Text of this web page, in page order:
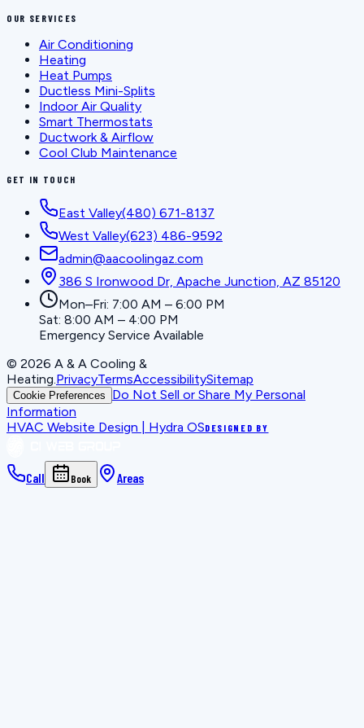
OUR SERVICES
Air Conditioning
Heating
Heat Pumps
Ductless Mini-Splits
Indoor Air Quality
Smart Thermostats
Ductwork & Airflow
Cool Club Maintenance
GET IN TOUCH
East Valley(480) 671-8137
West Valley(623) 486-9592
admin@aacoolingaz.com
386 S Ironwood Dr, Apache Junction, AZ 85120
Mon–Fri: 7:00 AM – 6:00 PM
Sat: 8:00 AM – 4:00 PM
Emergency Service Available
© 2026 A & A Cooling &
Heating PrivacyTermsAccessibilitySitemap
Cookie Preferences
Do Not Sell or Share My Personal
Information
HVAC Website Design | Hydra OSDESIGNED BY
Call Book Areas